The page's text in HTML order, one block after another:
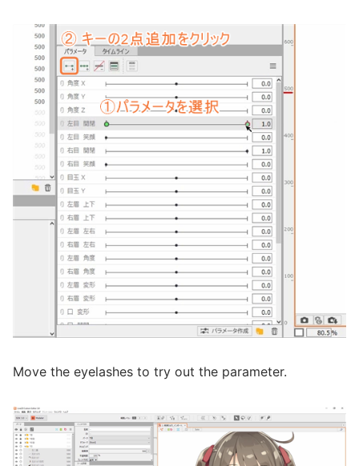
Move the eyelashes to try out the parameter.